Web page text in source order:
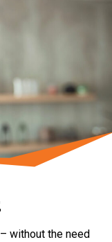
without the need